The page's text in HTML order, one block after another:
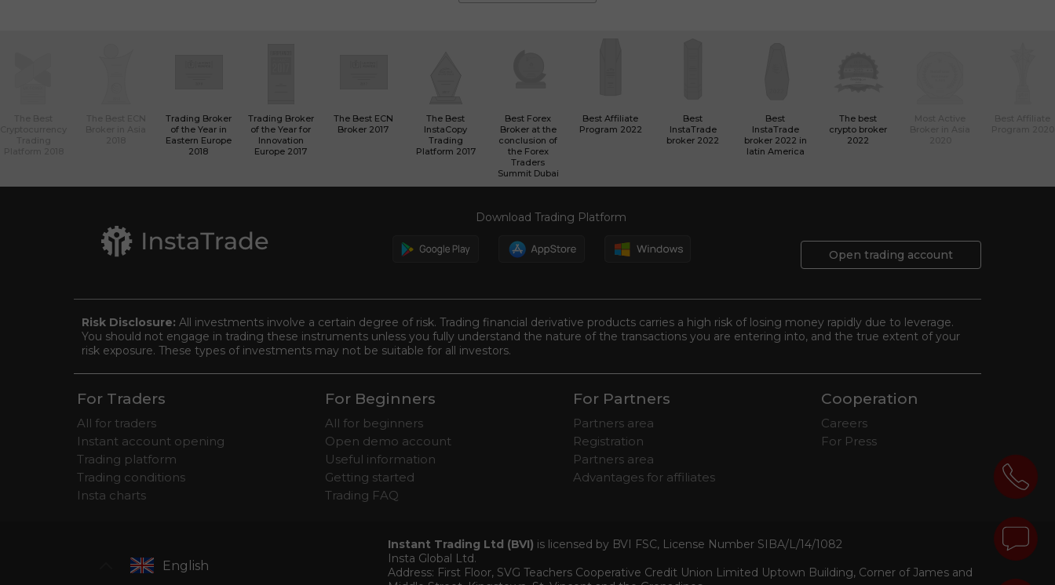
Trading Broker
of the Year in
Eastern Europe
2018
Trading Broker
of the Year for
Innovation
Europe 2017
The Best ECN
Broker 2017
The Best
InstaCopy
Trading
Platform 2017
Best Forex
Broker at the
conclusion of
the Forex
Traders
Summit Dubai
Best Affiliate
Program 2022
Best
InstaTrade
broker 2022
Best
InstaTrade
broker 2022 in
latin America
The best
crypto broker
2022
Download Trading Platform
Open trading account
Risk Disclosure: All investments involve a certain degree of risk. Trading financial derivative products carries a high risk of losing money rapidly due to leverage.
You should not engage in trading these instruments unless you fully understand the nature of the transactions you are entering into, and the true extent of your
risk exposure. These types of investments may not be suitable for all investors.
For Traders
All for traders
Instant account opening
Trading platform
Trading conditions
Insta charts
For Beginners
All for beginners
Open demo account
Useful information
Getting started
Trading FAQ
For Partners
Partners area
Registration
Partners area
Advantages for affiliates
Cooperation
Careers
For Press
English
Instant Trading Ltd (BVI) is licensed by BVI FSC, License Number SIBA/L/14/1082
Insta Global Ltd.
Address: First Floor, SVG Teachers Cooperative Credit Union Limited Uptown Building, Corner of James and